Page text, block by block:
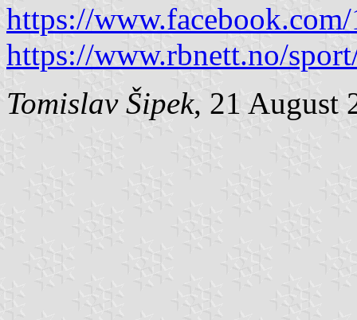
https://
https://www.rbnett.no/
Tomislav Šipek, 21 August